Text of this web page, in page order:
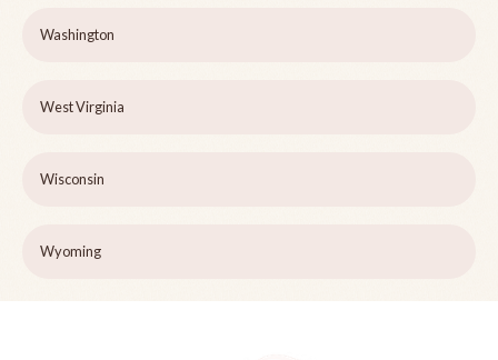
Washington
West Virginia
Wisconsin
Wyoming